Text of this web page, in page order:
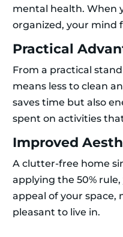
mental health. When
organized, your mind
Practical
From a practical
means less to clean
saves time but also
spent on activities
Improved
A clutter-free home
applying the 50%
appeal of your
pleasant to live in.